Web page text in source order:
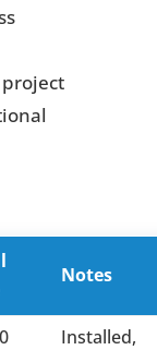
Notes
Installed,